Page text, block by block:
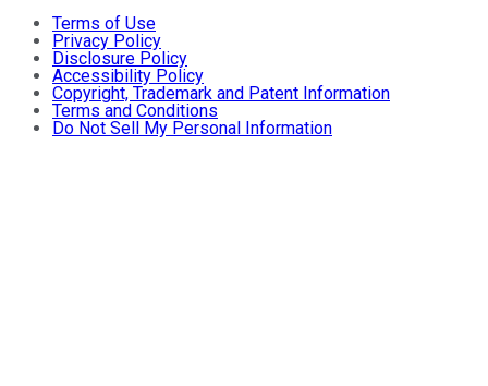
Terms of Use
Privacy Policy
Disclosure Policy
Accessibility Policy
Copyright, Trademark and Patent Information
Terms and Conditions
Do Not Sell My Personal Information